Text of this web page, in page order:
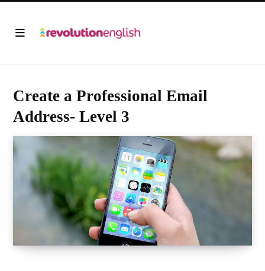
Create a Professional Email
Address- Level 3